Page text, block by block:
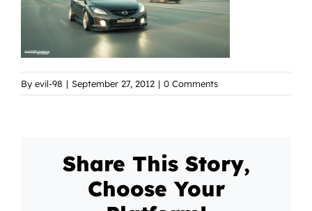
By evil-98 | September 27, 2012 | 0 Comments
Share This Story,
Choose Your